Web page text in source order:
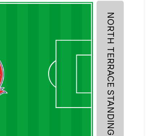
NORTH TERRACE STANDING